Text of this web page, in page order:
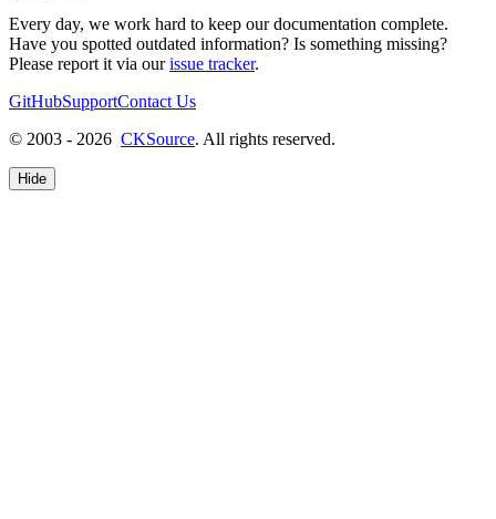
Every day, we work hard to keep our documentation complete.
Have you spotted outdated information? Is something missing?
Please report it via ourissue tracker.
GitHubSupportContact Us
© 2003 - 2026 CKSource. All rights reserved.
Hide